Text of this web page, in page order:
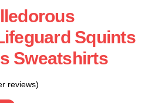
Squints
Sweatshirts
reviews)